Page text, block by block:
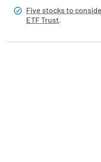
Five stocks to
ETF Trust.